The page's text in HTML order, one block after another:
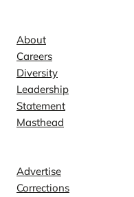
About
Careers
Diversity
Leadership
Statement
Masthead
Advertise
Corrections